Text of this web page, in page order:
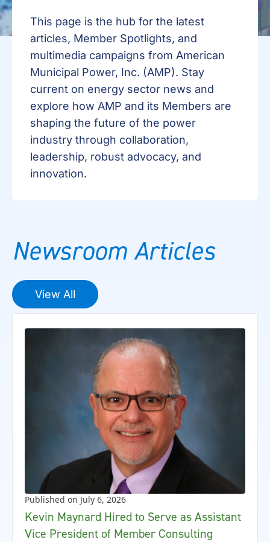
This page is the hub for the latest
articles, Member Spotlights, and
multimedia campaigns from American
Municipal Power, Inc. (AMP). Stay
current on energy sector news and
explore how AMP and its Members are
shaping the future of the power
industry through collaboration,
leadership, robust advocacy, and
innovation.
Newsroom Articles
View All
Published on July 6, 2026
Kevin Maynard Hired to Serve as Assistant
Vice President of Member Consulting